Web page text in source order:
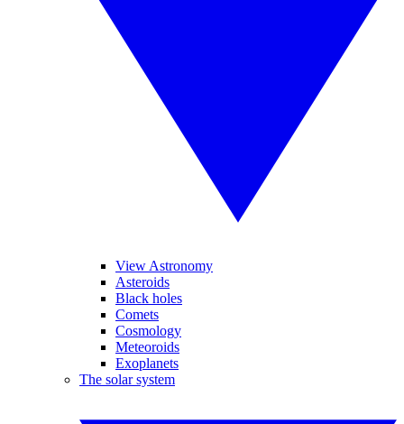
View Astronomy
Asteroids
Black holes
Comets
Cosmology
Meteoroids
Exoplanets
The solar system